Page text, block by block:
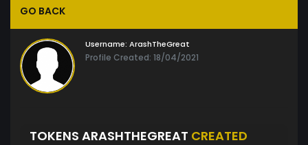
GO BACK
Username: ArashTheGreat
Profile Created: 18/04/2021
TOKENS ARASHTHEGREAT CREATED